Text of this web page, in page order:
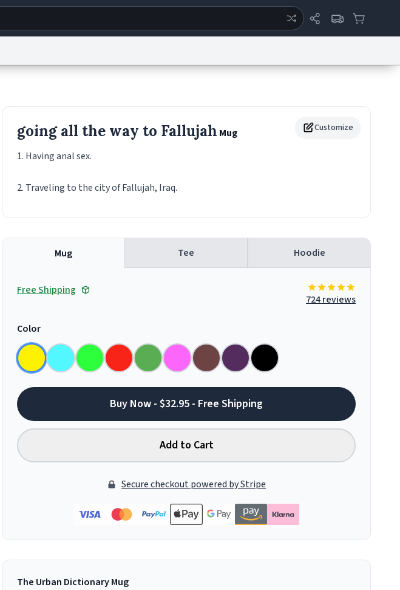
Dictionary ®
Customize
going all the way to Fallujah Mug
1. Having anal sex.
2. Traveling to the city of Fallujah, Iraq.
Mug Tee Hoodie
Free Shipping
724 reviews
Color
Buy Now - $32.95 - Free Shipping
Add to Cart
Secure checkout powered by Stripe
The Urban Dictionary Mug